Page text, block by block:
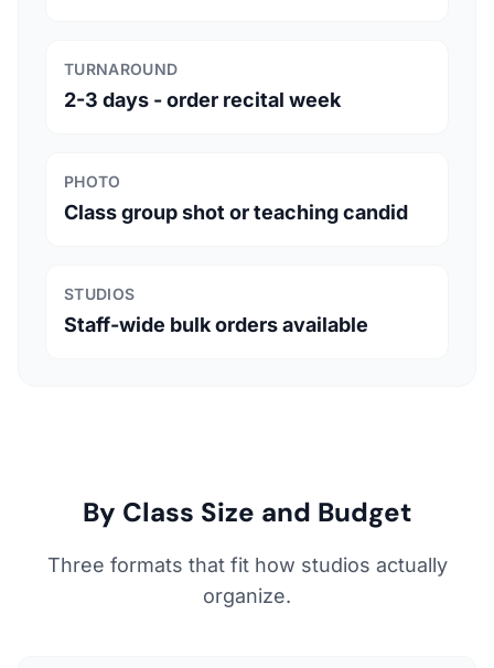
TURNAROUND
2-3 days - order recital week
PHOTO
Class group shot or teaching candid
STUDIOS
Staff-wide bulk orders available
By Class Size and Budget
Three formats that fit how studios actually
organize.